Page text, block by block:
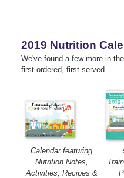
2019 Nutrition
We've found a few more in
first ordered, first served.
Calendar featuring
Nutrition Notes,
Activities, Recipes &